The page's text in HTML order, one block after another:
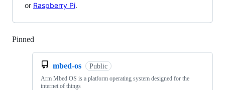
or Raspberry Pi.
Pinned
mbed-os Public
Arm Mbed OS is a platform operating system designed for the
internet of things